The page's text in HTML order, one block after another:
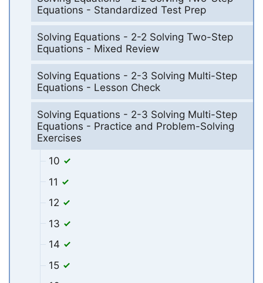
Equations - Standardized Test Prep
Solving Equations - 2-2 Solving Two-Step
Equations - Mixed Review
Solving Equations - 2-3 Solving Multi-Step
Equations - Lesson Check
Solving Equations - 2-3 Solving Multi-Step
Equations - Practice and Problem-Solving
Exercises
10
11
12
13
14
15